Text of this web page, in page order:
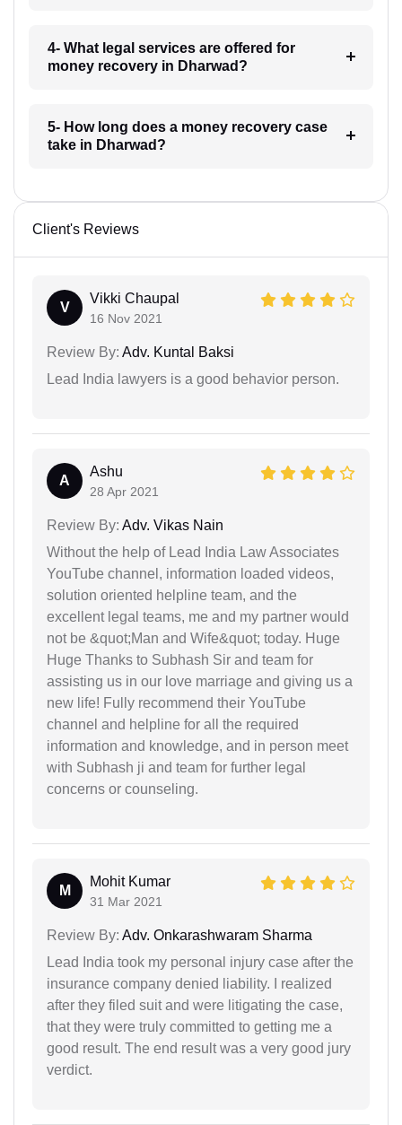
4- What legal services are offered for
money recovery in Dharwad?
5- How long does a money recovery case
take in Dharwad?
Client's Reviews
V
Vikki Chaupal
16 Nov 2021
Review By: Adv. Kuntal Baksi
Lead India lawyers is a good behavior person.
A
Ashu
28 Apr 2021
Review By: Adv. Vikas Nain
Without the help of Lead India Law Associates
YouTube channel, information loaded videos,
solution oriented helpline team, and the
excellent legal teams, me and my partner would
not be &quot;Man and Wife&quot; today. Huge
Huge Thanks to Subhash Sir and team for
assisting us in our love marriage and giving us a
new life! Fully recommend their YouTube
channel and helpline for all the required
information and knowledge, and in person meet
with Subhash ji and team for further legal
concerns or counseling.
M
Mohit Kumar
31 Mar 2021
Review By: Adv. Onkarashwaram Sharma
Lead India took my personal injury case after the
insurance company denied liability. I realized
after they filed suit and were litigating the case,
that they were truly committed to getting me a
good result. The end result was a very good jury
verdict.